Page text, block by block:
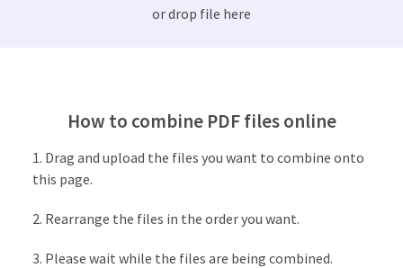
or drop file here
How to combine PDF files online
Drag and upload the files you want to combine onto
this page.
Rearrange the files in the order you want.
Please wait while the files are being combined.